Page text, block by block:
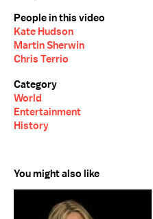
People in this video
Kate Hudson
Martin Sherwin
Chris Terrio
Category
World
Entertainment
History
You might also like